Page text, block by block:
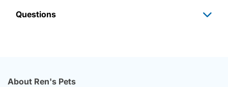
Questions
About Ren's Pets